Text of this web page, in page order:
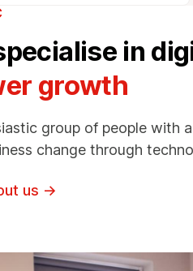
in
growth
group of people with
change through
us →